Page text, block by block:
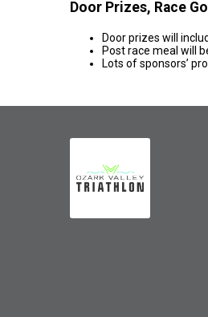
Door Prizes, Race
Door prizes will
Post race meal will
Lots of sponsors’